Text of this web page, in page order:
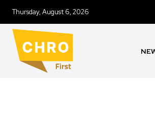
Thursday, August 6, 2026